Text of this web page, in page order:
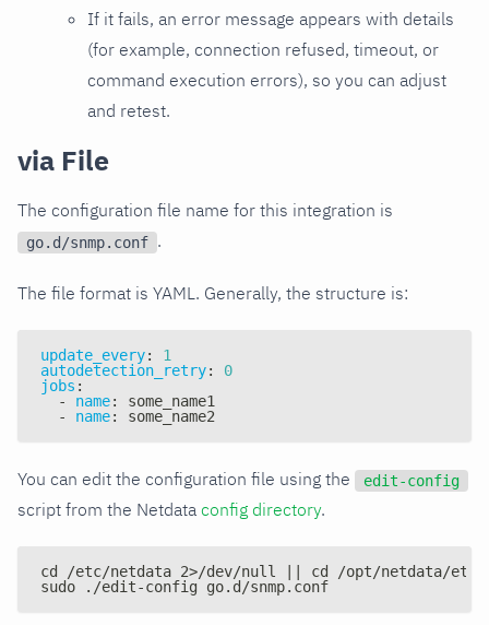
If it fails, an error message appears with details
(for example, connection refused, timeout, or
command execution errors), so you can adjust
and retest.
via File
The configuration file name for this integration is
go.d/snmp.conf .
The file format is YAML. Generally, the structure is:
update_every:
1
autodetection_retry:
0
jobs :
-
name:
some_name1
-
name: some_name2
You can edit the configuration file using the edit-config
script from the Netdata config directory.
cd /etc/netdata 2>/dev/null || cd /opt/netdata/etc/
sudo ./edit-config go.d/snmp.conf